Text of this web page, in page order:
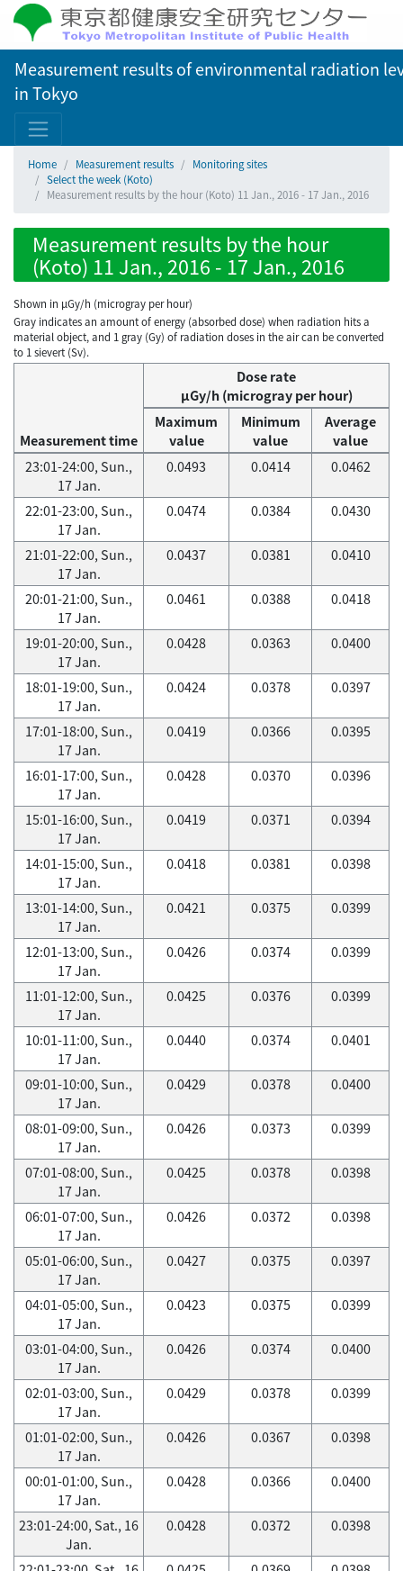
Measurement results of environmental radiation
in Tokyo
Home Measurement results
Monitoring sites
Select the week (Koto)
Measurement results by the hour (Koto) 11 Jan., 2016 - 17 Jan., 2016
Measurement results by the hour
(Koto) 11 Jan., 2016 - 17 Jan., 2016
Shown in µGy/h (microgray per hour)
Gray indicates an amount of energy (absorbed dose) when radiation hits a
material object, and 1 gray (Gy) of radiation doses in the air can be converted
to 1 sievert (Sv).
Measurement time
Dose rate
μGy/h (microgray per hour)
Maximum
value
Minimum
value
Average
value
23:01-24:00, Sun.,
17 Jan.
0.0493 0.0414 0.0462
22:01-23:00, Sun.,
17 Jan.
0.0474 0.0384 0.0430
21:01-22:00, Sun.,
17 Jan.
0.0437 0.0381 0.0410
20:01-21:00, Sun.,
17 Jan.
0.0461 0.0388 0.0418
19:01-20:00, Sun.,
17 Jan.
0.0428 0.0363 0.0400
18:01-19:00, Sun.,
17 Jan.
0.0424 0.0378 0.0397
17:01-18:00, Sun.,
17 Jan.
0.0419 0.0366 0.0395
16:01-17:00, Sun.,
17 Jan.
0.0428 0.0370 0.0396
15:01-16:00, Sun.,
17 Jan.
0.0419 0.0371 0.0394
14:01-15:00, Sun.,
17 Jan.
0.0418 0.0381 0.0398
13:01-14:00, Sun.,
17 Jan.
0.0421 0.0375 0.0399
12:01-13:00, Sun.,
17 Jan.
0.0426 0.0374 0.0399
11:01-12:00, Sun.,
17 Jan.
0.0425 0.0376 0.0399
10:01-11:00, Sun.,
17 Jan.
0.0440 0.0374 0.0401
09:01-10:00, Sun.,
17 Jan.
0.0429 0.0378 0.0400
08:01-09:00, Sun.,
17 Jan.
0.0426 0.0373 0.0399
07:01-08:00, Sun.,
17 Jan.
0.0425 0.0378 0.0398
06:01-07:00, Sun.,
17 Jan.
0.0426 0.0372 0.0398
05:01-06:00, Sun.,
17 Jan.
0.0427 0.0375 0.0397
04:01-05:00, Sun.,
17 Jan.
0.0423 0.0375 0.0399
03:01-04:00, Sun.,
17 Jan.
0.0426 0.0374 0.0400
02:01-03:00, Sun.,
17 Jan.
0.0429 0.0378 0.0399
01:01-02:00, Sun.,
17 Jan.
0.0426 0.0367 0.0398
00:01-01:00, Sun.,
17 Jan.
0.0428 0.0366 0.0400
23:01-24:00, Sat., 16
Jan.
0.0428 0.0372 0.0398